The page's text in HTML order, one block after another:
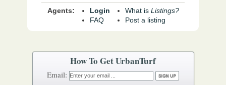
Agents:
Login
FAQ
What is Listings?
Post a listing